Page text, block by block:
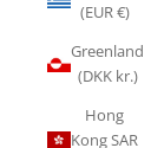
(EUR €)
Greenland
(DKK kr.)
Hong
Kong SAR